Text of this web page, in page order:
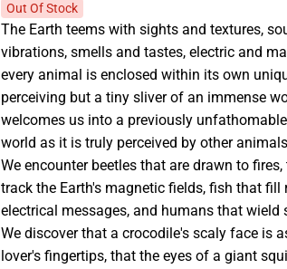
Out Of Stock
The Earth teems with sights and textures,
vibrations, smells and tastes, electric and
every animal is enclosed within its own
perceiving but a tiny sliver of an immense
welcomes us into a previously
world as it is truly perceived by other
We encounter beetles that are drawn to
track the Earth's magnetic fields, fish that fill
electrical messages, and humans that wield
We discover that a crocodile's scaly face is
lover's fingertips, that the eyes of a giant